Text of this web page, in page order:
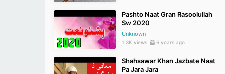
Pashto Naat Gran Rasoolullah
Sw 2020
Unknown
1.3K views 6 years ago
Shahsawar Khan Jazbate Naat
Pa Jara Jara